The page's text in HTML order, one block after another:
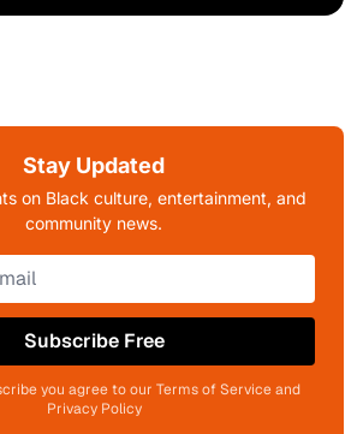
Stay Updated
on Black culture, entertainment, and
community news.
Subscribe Free
you agree to our Terms of Service and
Privacy Policy